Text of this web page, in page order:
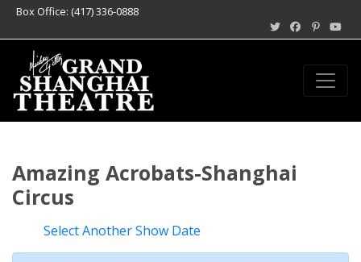
Box Office: (417) 336-0888
Amazing Acrobats-Shanghai
Circus
Select Another Show Date